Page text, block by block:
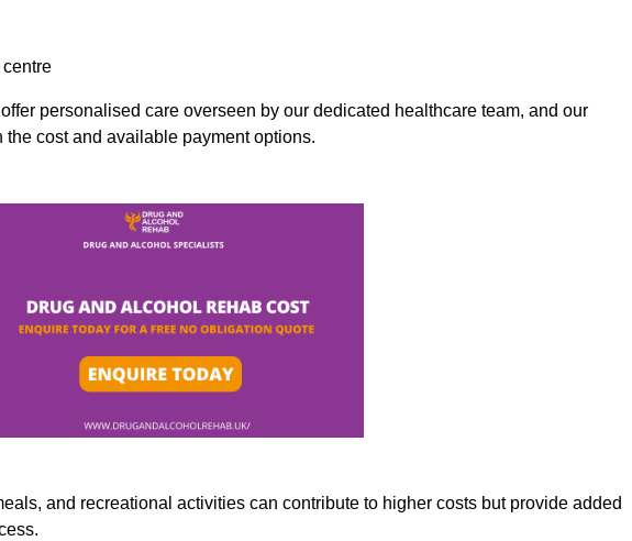
personalised care overseen by our dedicated healthcare team, and our
cost and available payment options.
and recreational activities can contribute to higher costs but provide added